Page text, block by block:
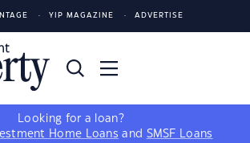
YIP MAGAZINE ADVERTISE
Looking for a loan?
Home Loans and SMSF Loans